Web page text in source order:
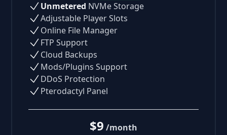
Unmetered NVMe Storage
Adjustable Player Slots
Online File Manager
FTP Support
Cloud Backups
Mods/Plugins Support
DDoS Protection
Pterodactyl Panel
$9 /month